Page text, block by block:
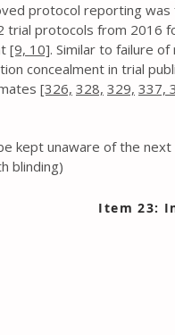
protocol reporting was
trial protocols from 2016
[9, 10]. Similar to failure
concealment in trial
[326, 328, 329, 337,
kept unaware of the
blinding)
Item 23: